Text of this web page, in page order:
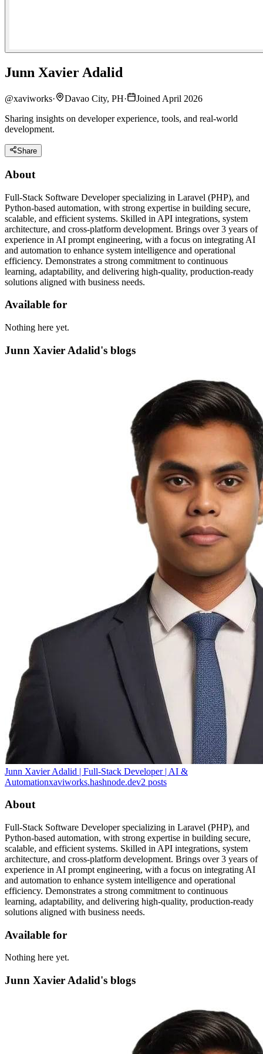
Junn Xavier Adalid
@xaviworks· Davao City, PH·
Joined April 2026
Sharing insights on developer experience, tools, and real-world
development.
Share
About
Full-Stack Software Developer specializing in Laravel (PHP), and
Python-based automation, with strong expertise in building secure,
scalable, and efficient systems. Skilled in API integrations, system
architecture, and cross-platform development. Brings over 3 years of
experience in AI prompt engineering, with a focus on integrating AI
and automation to enhance system intelligence and operational
efficiency. Demonstrates a strong commitment to continuous
learning, adaptability, and delivering high-quality, production-ready
solutions aligned with business needs.
Available for
Nothing here yet.
Junn Xavier Adalid's blogs
Junn Xavier Adalid | Full-Stack Developer | AI &
Automationxaviworks.hashnode.dev2 posts
About
Full-Stack Software Developer specializing in Laravel (PHP), and
Python-based automation, with strong expertise in building secure,
scalable, and efficient systems. Skilled in API integrations, system
architecture, and cross-platform development. Brings over 3 years of
experience in AI prompt engineering, with a focus on integrating AI
and automation to enhance system intelligence and operational
efficiency. Demonstrates a strong commitment to continuous
learning, adaptability, and delivering high-quality, production-ready
solutions aligned with business needs.
Available for
Nothing here yet.
Junn Xavier Adalid's blogs